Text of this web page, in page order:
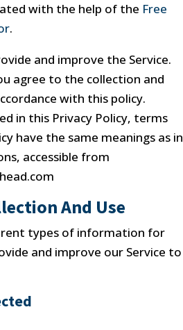
with the help of the Free
.
and improve the Service.
agree to the collection and
with this policy.
in this Privacy Policy, terms
have the same meanings as in
accessible from
And Use
types of information for
and improve our Service to